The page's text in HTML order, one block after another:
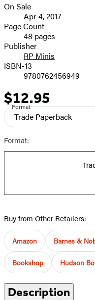
image
Formats
and
Prices
On Sale
Apr 4, 2017
Page Count
48 pages
Publisher
RP Minis
ISBN-13
9780762456949
Price
$12.95
Format
Trade Paperback
Format:
Buy from Other Retailers:
Amazon Barnes &
Bookshop Hudson
Description